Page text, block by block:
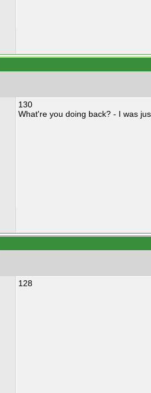
130
What're you doing back? - I was
128